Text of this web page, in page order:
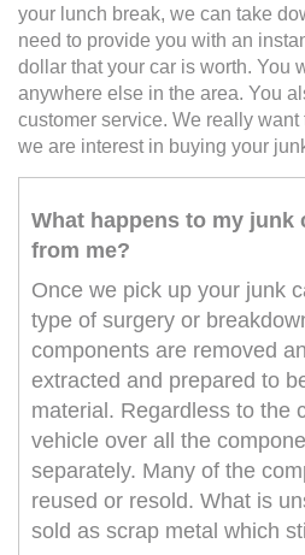
your lunch break, we can take
need to provide you with an
dollar that your car is worth. You
anywhere else in the area. You
customer service. We really
we are interest in buying your
What happens to my junk
from me?
Once we pick up your junk
type of surgery or
components are removed
extracted and prepared to
material. Regardless to the
vehicle over all the
separately. Many of the
reused or resold. What is
sold as scrap metal which